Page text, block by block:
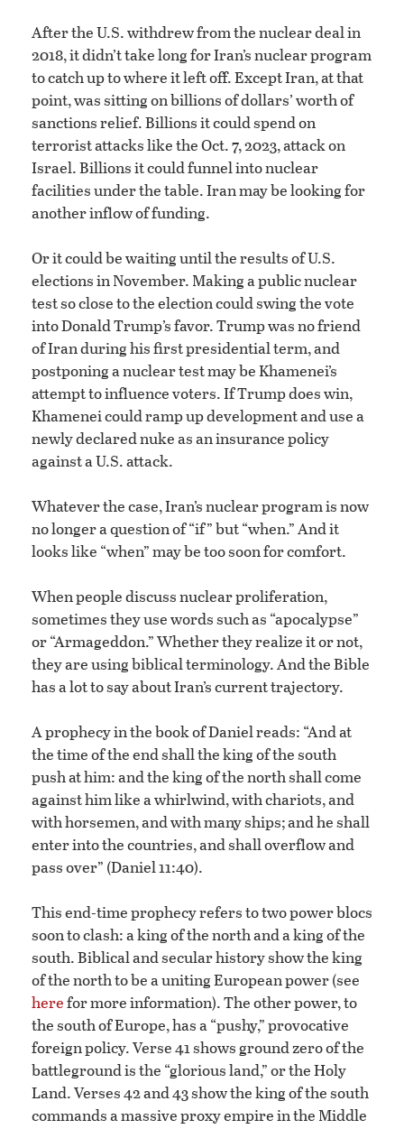
After the U.S. withdrew from the nuclear deal in
2018, it didn’t take long for Iran’s nuclear program
to catch up to where it left off. Except Iran, at that
point, was sitting on billions of dollars’ worth of
sanctions relief. Billions it could spend on
terrorist attacks like the Oct. 7, 2023, attack on
Israel. Billions it could funnel into nuclear
facilities under the table. Iran may be looking for
another inflow of funding.
Or it could be waiting until the results of U.S.
elections in November. Making a public nuclear
test so close to the election could swing the vote
into Donald Trump’s favor. Trump was no friend
of Iran during his first presidential term, and
postponing a nuclear test may be Khamenei’s
attempt to influence voters. If Trump does win,
Khamenei could ramp up development and use a
newly declared nuke as an insurance policy
against a U.S. attack.
Whatever the case, Iran’s nuclear program is now
no longer a question of “if” but “when.” And it
looks like “when” may be too soon for comfort.
When people discuss nuclear proliferation,
sometimes they use words such as “apocalypse”
or “Armageddon.” Whether they realize it or not,
they are using biblical terminology. And the Bible
has a lot to say about Iran’s current trajectory.
A prophecy in the book of Daniel reads: “And at
the time of the end shall the king of the south
push at him: and the king of the north shall come
against him like a whirlwind, with chariots, and
with horsemen, and with many ships; and he shall
enter into the countries, and shall overflow and
pass over” (Daniel 11:40).
This end-time prophecy refers to two power blocs
soon to clash: a king of the north and a king of the
south. Biblical and secular history show the king
of the north to be a uniting European power (see
herefor more information). The other power, to
the south of Europe, has a “pushy,” provocative
foreign policy. Verse 41 shows ground zero of the
battleground is the “glorious land,” or the Holy
Land. Verses 42 and 43 show the king of the south
commands a massive proxy empire in the Middle